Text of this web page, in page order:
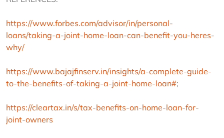
https://www.forbes.com/advisor/in/personal-
loans/taking-a-joint-home-loan-can-benefit-you-heres-
why/
https://www.bajajfinserv.in/insights/a-complete-guide-
to-the-benefits-of-taking-a-joint-home-loan#;
https://cleartax.in/s/tax-benefits-on-home-loan-for-
joint-owners